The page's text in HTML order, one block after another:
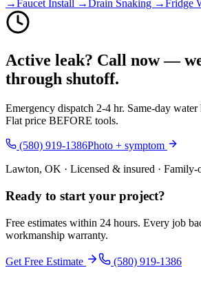
→Faucet Install →Drain Snaking →Fridge
Active leak? Call now —
through shutoff.
Emergency dispatch 2-4 hr. Same-day
Flat price BEFORE tools.
(580) 919-1386Photo + symptom
Lawton, OK · Licensed & insured · Family-
Ready to start your project?
Free estimates within 24 hours. Every job
workmanship warranty.
Get Free Estimate (580) 919-1386